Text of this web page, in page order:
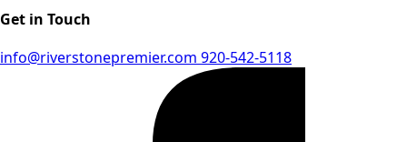
Get in Touch
info@riverstonepremier.com 920-542-5118